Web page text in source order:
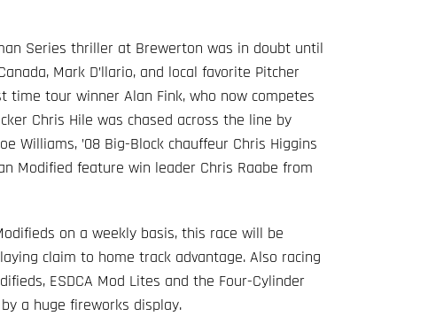
Series thriller at Brewerton was in doubt until
Mark D’llario, and local favorite Pitcher
tour winner Alan Fink, who now competes
Chris Hile was chased across the line by
Williams, ’08 Big-Block chauffeur Chris Higgins
Modified feature win leader Chris Raabe from
on a weekly basis, this race will be
claim to home track advantage. Also racing
ESDCA Mod Lites and the Four-Cylinder
a huge fireworks display.